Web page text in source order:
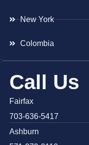
New York
Colombia
Call Us
Fairfax
703-636-5417
Ashburn